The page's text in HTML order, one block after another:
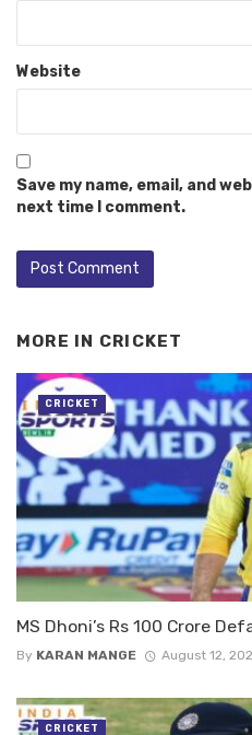
Website
Save my name, email, and
next time I comment.
MORE IN CRICKET
MS Dhoni’s Rs 100 Crore
By KARAN MANGE August 12,
CRICKET
CRICKET